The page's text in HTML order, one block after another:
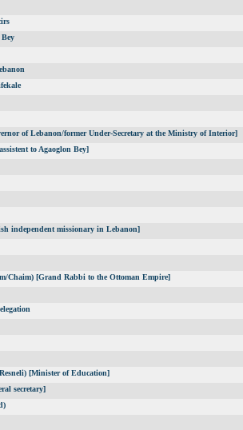
of Lebanon/former Under-Secretary at the Ministry of Interior]
to Agaoglon Bey]
independent missionary in Lebanon]
Chaim) [Grand Rabbi to the Ottoman Empire]
[Minister of Education]
secretary]